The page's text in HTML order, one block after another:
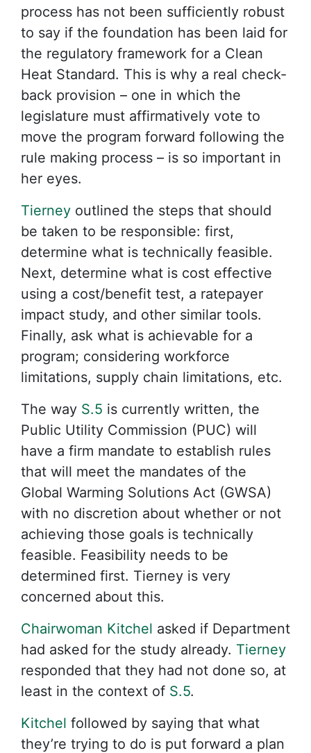
process has not been sufficiently robust
to say if the foundation has been laid for
the regulatory framework for a Clean
Heat Standard. This is why a real check-
back provision – one in which the
legislature must affirmatively vote to
move the program forward following the
rule making process – is so important in
her eyes.
Tierney outlined the steps that should
be taken to be responsible: first,
determine what is technically feasible.
Next, determine what is cost effective
using a cost/benefit test, a ratepayer
impact study, and other similar tools.
Finally, ask what is achievable for a
program; considering workforce
limitations, supply chain limitations, etc.
The way S.5 is currently written, the
Public Utility Commission (PUC) will
have a firm mandate to establish rules
that will meet the mandates of the
Global Warming Solutions Act (GWSA)
with no discretion about whether or not
achieving those goals is technically
feasible. Feasibility needs to be
determined first. Tierney is very
concerned about this.
Chairwoman Kitchel asked if Department
had asked for the study already. Tierney
responded that they had not done so, at
least in the context of S.5.
Kitchel followed by saying that what
they’re trying to do is put forward a plan